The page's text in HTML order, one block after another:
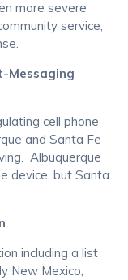
more severe
service,
Messaging
cell phone
and Santa Fe
Albuquerque
device, but Santa
including a list
New Mexico,